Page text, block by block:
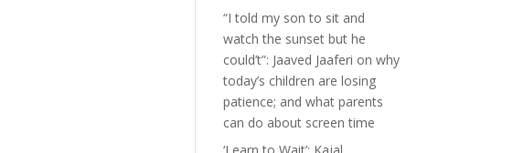
“I told my son to sit and
watch the sunset but he
could’t”: Jaaved Jaaferi on why
today’s children are losing
patience; and what parents
can do about screen time